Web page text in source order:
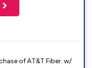
of AT&T Fiber. w/